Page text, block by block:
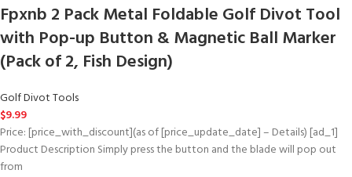
Fpxnb 2 Pack Metal Foldable Golf Divot Tool
with Pop-up Button & Magnetic Ball Marker
(Pack of 2, Fish Design)
Golf Divot Tools
$9.99
Price: [price_with_discount](as of [price_update_date] – Details) [ad_1]
Product Description Simply press the button and the blade will pop out
from